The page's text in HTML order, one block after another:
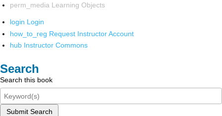
perm_media Learning Objects
login Login
how_to_reg Request Instructor Account
hub Instructor Commons
Search
Search this book
Submit Search